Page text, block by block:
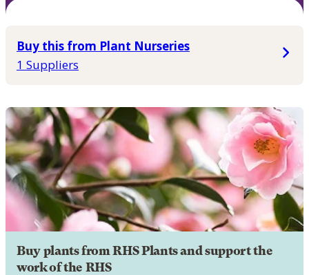
Buy this from Plant Nurseries
1 Suppliers
Buy plants from RHS Plants and support the
work of the RHS